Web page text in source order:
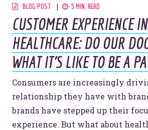
BLOG POST 5 MIN. READ
CUSTOMER EXPERIENCE IN
HEALTHCARE: DO OUR
WHAT IT'S LIKE TO BE A
Consumers are increasingly
relationship they have with
brands have stepped up their
experience. But what about